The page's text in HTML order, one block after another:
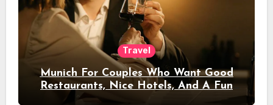
Travel
Munich For Couples Who Want Good
Restaurants, Nice Hotels, And A Fun
Night Out